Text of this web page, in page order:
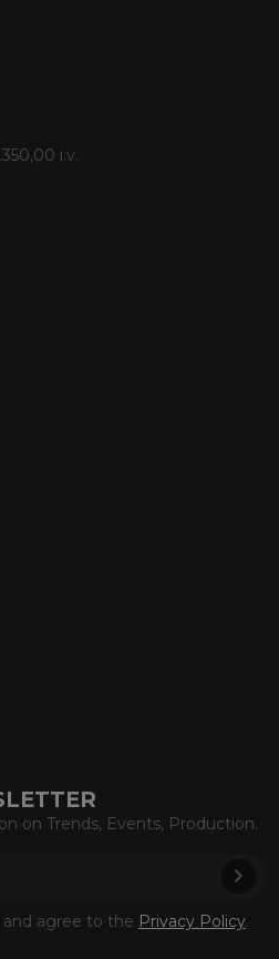
i.v.
on Trends, Events, Production.
and agree to the Privacy Policy.